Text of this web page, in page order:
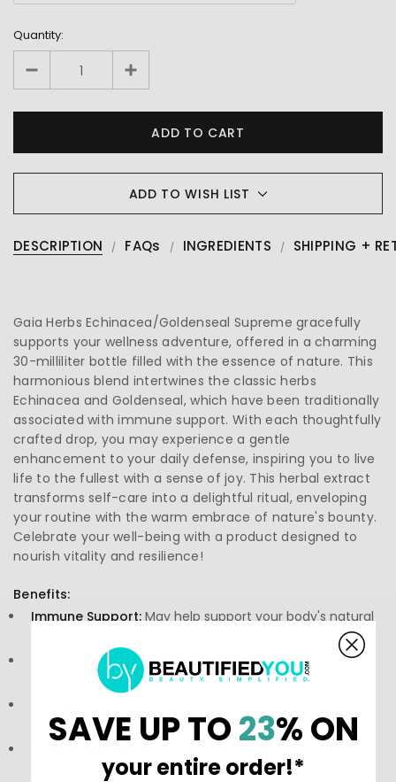
Quantity:
ADD TO WISH LIST
DESCRIPTION FAQs INGREDIENTS SHIPPING +
Gaia Herbs Echinacea/Goldenseal Supreme gracefully
supports your wellness adventure, offered in a charming
30-milliliter bottle filled with the essence of nature. This
harmonious blend intertwines the classic herbs
Echinacea and Goldenseal, which have been traditionally
associated with immune support. With each thoughtfully
crafted drop, you may experience a gentle
enhancement to your daily defense, inspiring you to live
life to the fullest with a sense of joy. This herbal extract
transforms self-care into a delightful ritual, enveloping
your routine with the warm embrace of nature's bounty.
Celebrate your well-being with a product designed to
nourish vitality and resilience!
Benefits:
Immune Support:May help support your body's natural
Herbal Synergy: Combines Echinacea and Goldenseal
for a thoughtfully crafted blend.
encouraging you to embrace the day.
a wholesome experience.
SAVE UP TO23% ON
your entire order!*